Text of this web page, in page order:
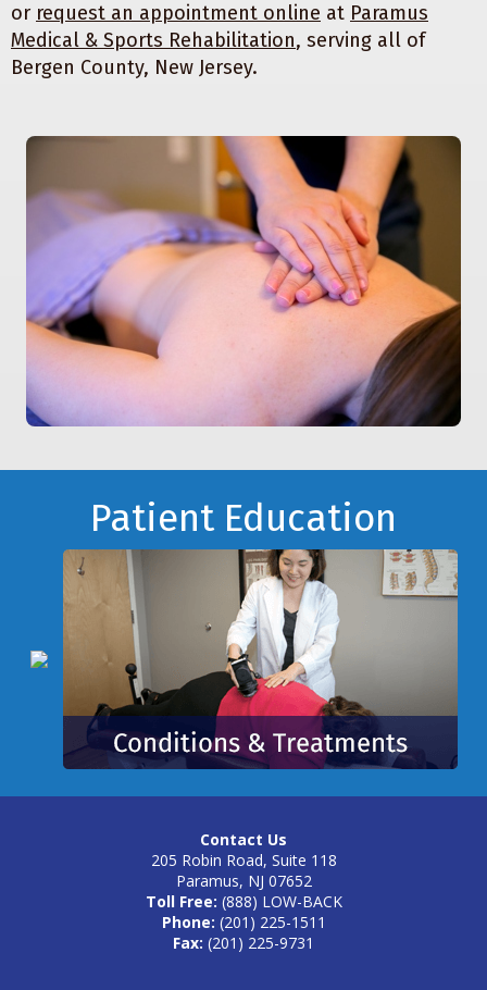
or request an appointment online at Paramus
Medical & Sports Rehabilitation, serving all of
Bergen County, New Jersey.
Patient Education
Contact Us
205 Robin Road, Suite 118
Paramus, NJ 07652
Toll Free: (888) LOW-BACK
Phone: (201) 225-1511
Fax: (201) 225-9731